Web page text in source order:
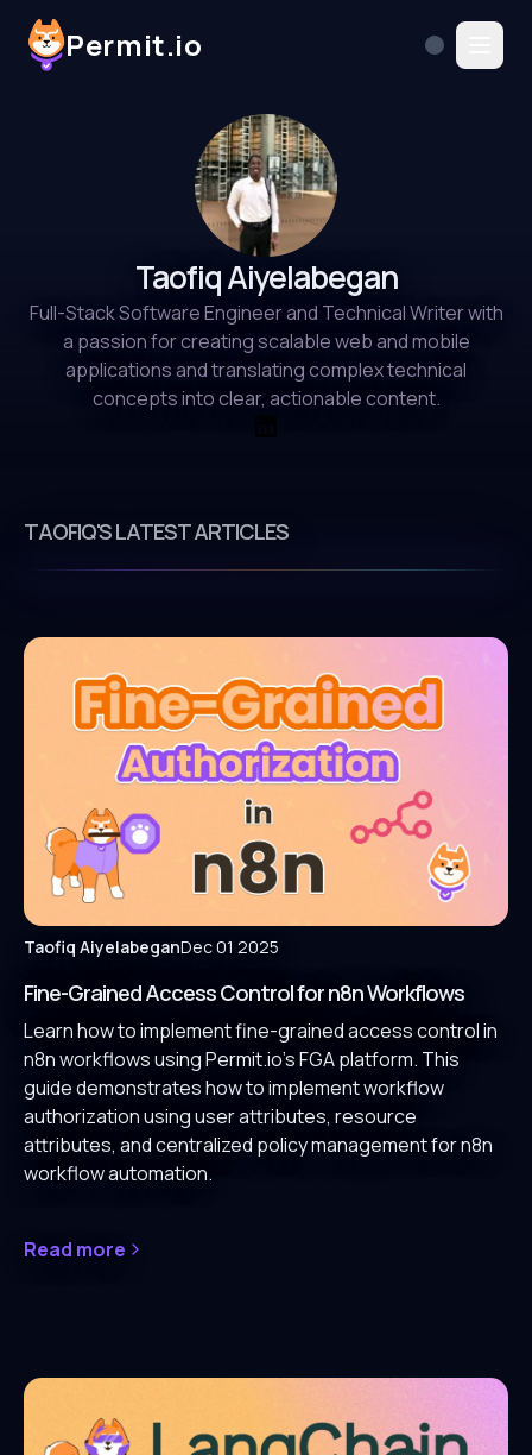
Permit.io
Taofiq Aiyelabegan
Full-Stack Software Engineer and Technical Writer with
a passion for creating scalable web and mobile
applications and translating complex technical
concepts into clear, actionable content.
TAOFIQ'S LATEST ARTICLES
Taofiq AiyelabeganDec 01 2025
Fine-Grained Access Control for n8n Workflows
Learn how to implement fine-grained access control in
n8n workflows using Permit.io’s FGA platform. This
guide demonstrates how to implement workflow
authorization using user attributes, resource
attributes, and centralized policy management for n8n
workflow automation.
Read more